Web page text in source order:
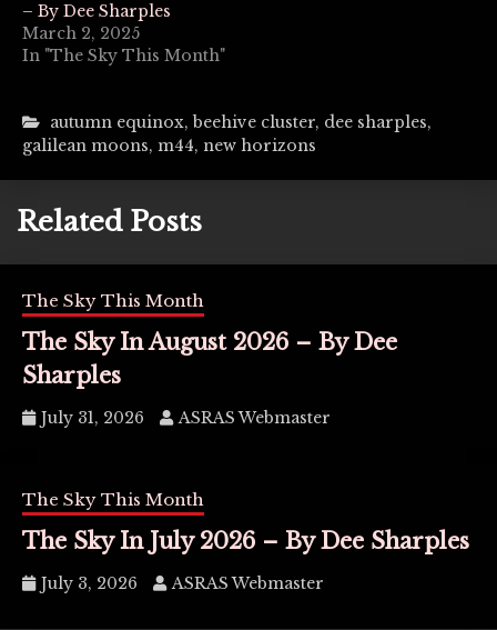
– By Dee Sharples
March 2, 2025
In "The Sky This Month"
autumn equinox,beehive cluster, dee sharples,
galilean moons, m44, new horizons
Related Posts
The Sky This Month
The Sky In August 2026 – By Dee
Sharples
July 31, 2026 ASRAS Webmaster
The Sky This Month
The Sky In July 2026 – By Dee Sharples
July 3, 2026 ASRAS Webmaster